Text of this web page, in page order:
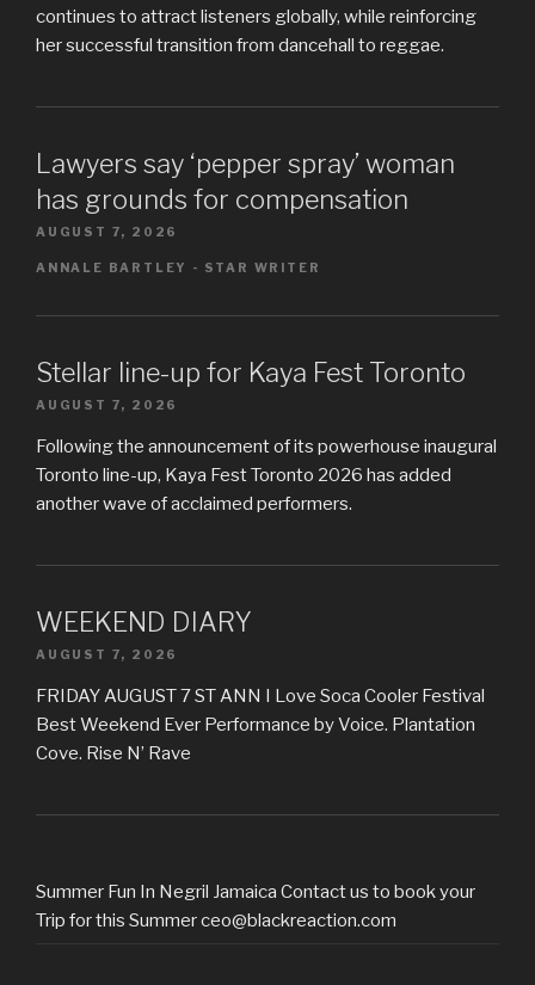
continues to attract listeners globally, while reinforcing
her successful transition from dancehall to reggae.
Lawyers say ‘pepper spray’ woman
has grounds for compensation
AUGUST 7, 2026
ANNALE BARTLEY - STAR WRITER
Stellar line-up for Kaya Fest Toronto
AUGUST 7, 2026
Following the announcement of its powerhouse inaugural
Toronto line-up, Kaya Fest Toronto 2026 has added
another wave of acclaimed performers.
WEEKEND DIARY
AUGUST 7, 2026
FRIDAY AUGUST 7 ST ANN I Love Soca Cooler Festival
Best Weekend Ever Performance by Voice. Plantation
Cove. Rise N’ Rave
Summer Fun In Negril Jamaica Contact us to book your
Trip for this Summer ceo@blackreaction.com